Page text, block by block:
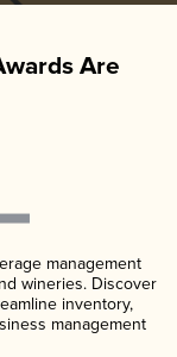
Are
management
wineries. Discover
inventory,
management